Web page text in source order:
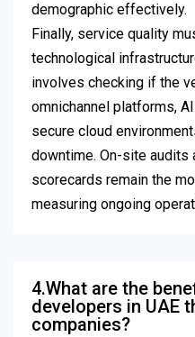
demographic effectively.
Finally, service quality
technological
involves checking if the
omnichannel platforms,
secure cloud
downtime. On-site audits
scorecards remain the
measuring ongoing
4.What are the
developers in UAE
companies?